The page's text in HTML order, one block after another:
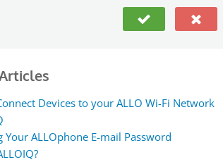
Devices to your ALLO Wi-Fi Network
Your ALLOphone E-mail Password